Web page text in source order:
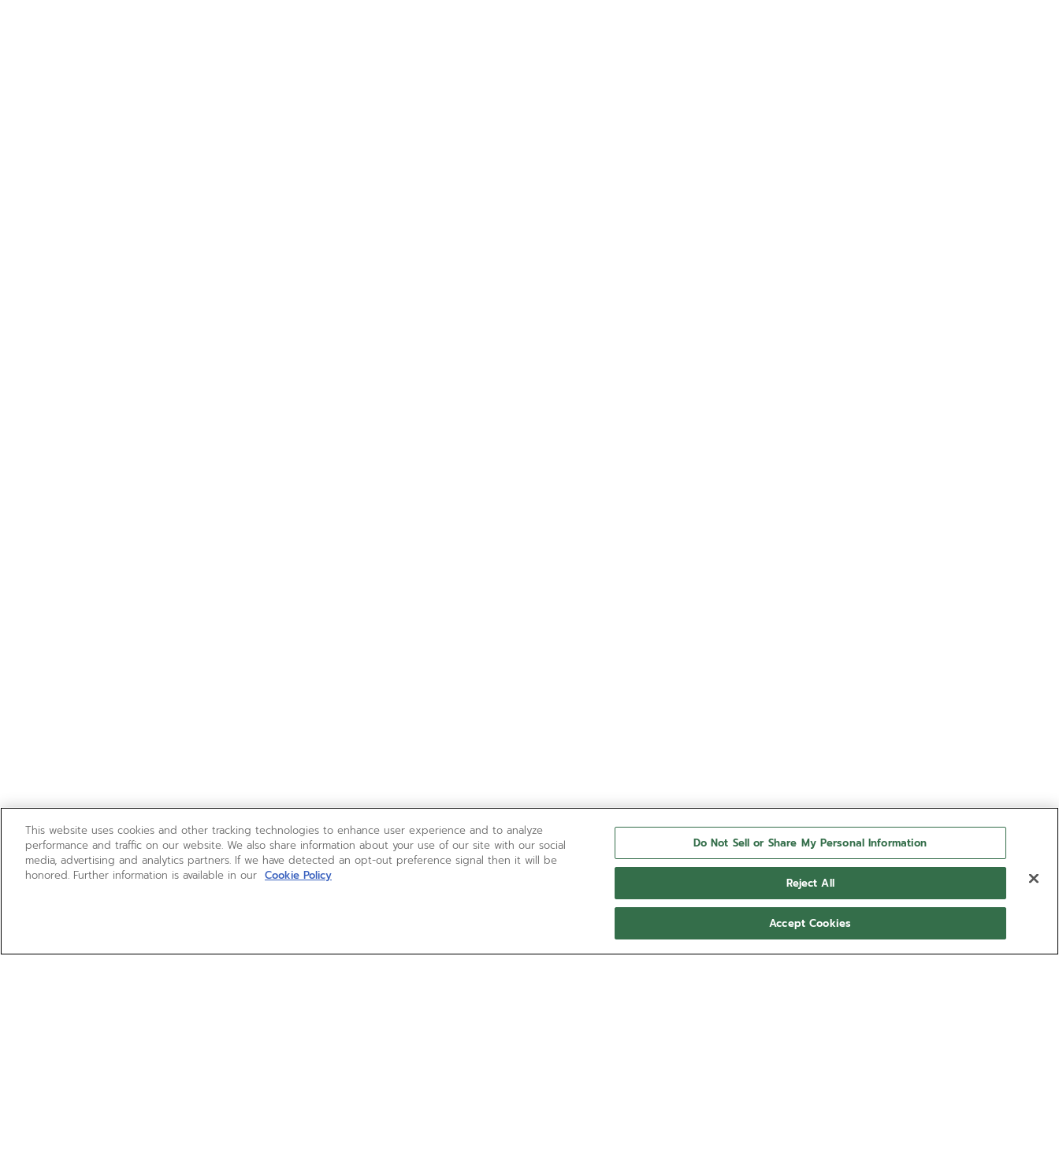
This website uses cookies and other tracking technologies to enhance user experience and to analyze
performance and traffic on our website. We also share information about your use of our site with our social
media, advertising and analytics partners. If we have detected an opt-out preference signal then it will be
honored. Further information is available in our Cookie Policy
Do Not Sell or Share My Personal Information
Reject All
Accept Cookies